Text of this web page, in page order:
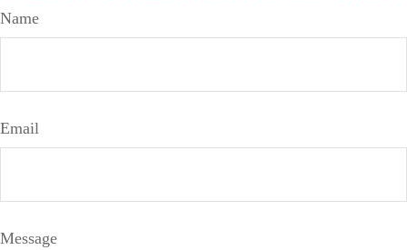
Name
Email
Message